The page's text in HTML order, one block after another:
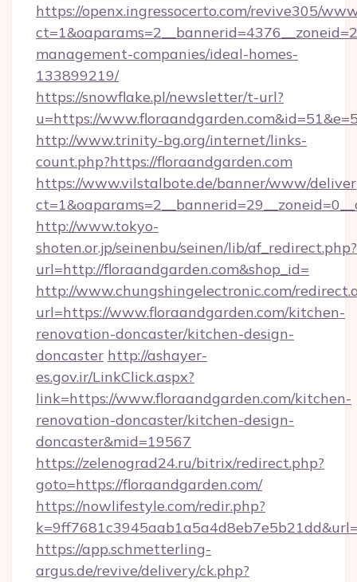
https://openx.ingressocerto.com/revive305/
management-companies/ideal-homes-
133899219/
https://snowflake.pl/newsletter/t-url?
u=https://
http://www.trinity-bg.org/internet/links-
count.php?https://floraandgarden.com
https://www.vilstalbote.de/banner/www/
http://www.tokyo-
shoten.or.jp/seinenbu/seinen/lib/af_redirect.php?
url=http://floraandgarden.com&shop_id=
http://www.chungshingelectronic.com/
url=https://www.floraandgarden.com/kitchen-
renovation-doncaster/kitchen-design-
doncaster http://ashayer-
es.gov.ir/LinkClick.aspx?
link=https://www.floraandgarden.com/kitchen-
renovation-doncaster/kitchen-design-
doncaster&mid=19567
https://zelenograd24.ru/bitrix/redirect.php?
goto=https://floraandgarden.com/
https://nowlifestyle.com/redir.php?
https://app.schmetterling-
argus.de/revive/delivery/ck.php?